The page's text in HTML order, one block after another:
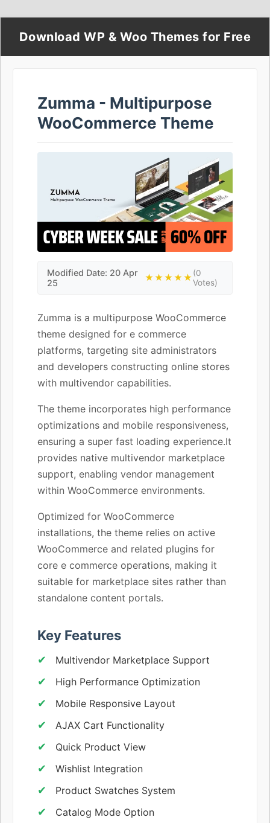
Download WP & Woo Themes for Free
Zumma - Multipurpose
WooCommerce Theme
Modified Date: 20 Apr
25
★★★★★(0
Votes)
Zumma is a multipurpose WooCommerce
theme designed for e commerce
platforms, targeting site administrators
and developers constructing online stores
with multivendor capabilities.
The theme incorporates high performance
optimizations and mobile responsiveness,
ensuring a super fast loading experience.It
provides native multivendor marketplace
support, enabling vendor management
within WooCommerce environments.
Optimized for WooCommerce
installations, the theme relies on active
WooCommerce and related plugins for
core e commerce operations, making it
suitable for marketplace sites rather than
standalone content portals.
Key Features
Multivendor Marketplace Support
High Performance Optimization
Mobile Responsive Layout
AJAX Cart Functionality
Quick Product View
Wishlist Integration
Product Swatches System
Catalog Mode Option